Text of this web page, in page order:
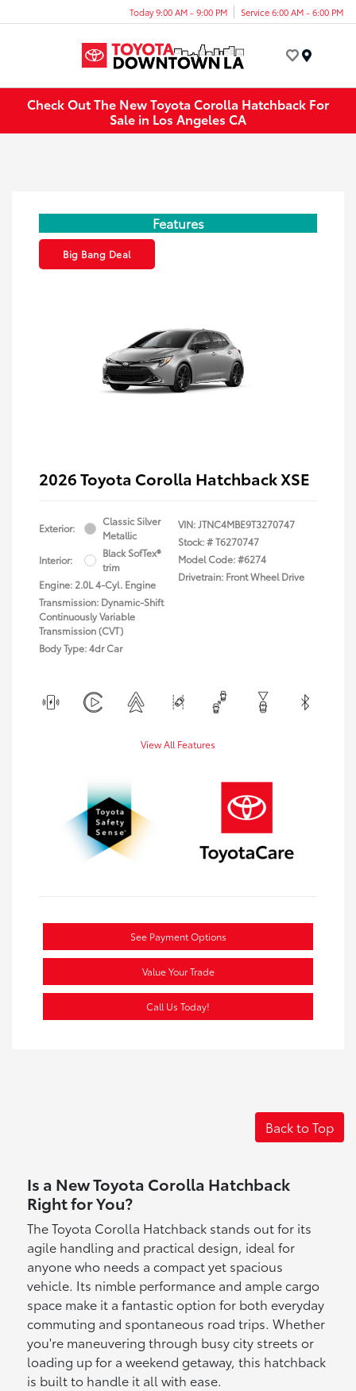
Today 9:00 AM - 9:00 PM Service 6:00 AM - 6:00 PM
Check Out The New Toyota Corolla Hatchback For
Sale in Los Angeles CA
Features
Big Bang Deal
2026 Toyota Corolla Hatchback XSE
Exterior:
Classic Silver
Metallic
Interior:
Black SofTex®
trim
Engine: 2.0L 4-Cyl. Engine
Transmission: Dynamic-Shift
Continuously Variable
Transmission (CVT)
Body Type: 4dr Car
VIN:JTNC4MBE9T3270747
Stock: #T6270747
Model Code: #6274
Drivetrain: Front Wheel Drive
View All Features
See Payment Options
Value Your Trade
Call Us Today!
Back to Top
Is a New Toyota Corolla Hatchback
Right for You?
The Toyota Corolla Hatchback stands out for its
agile handling and practical design, ideal for
anyone who needs a compact yet spacious
vehicle. Its nimble performance and ample cargo
space make it a fantastic option for both everyday
commuting and spontaneous road trips. Whether
you're maneuvering through busy city streets or
loading up for a weekend getaway, this hatchback
is built to handle it all with ease.